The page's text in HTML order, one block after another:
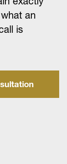
an
is